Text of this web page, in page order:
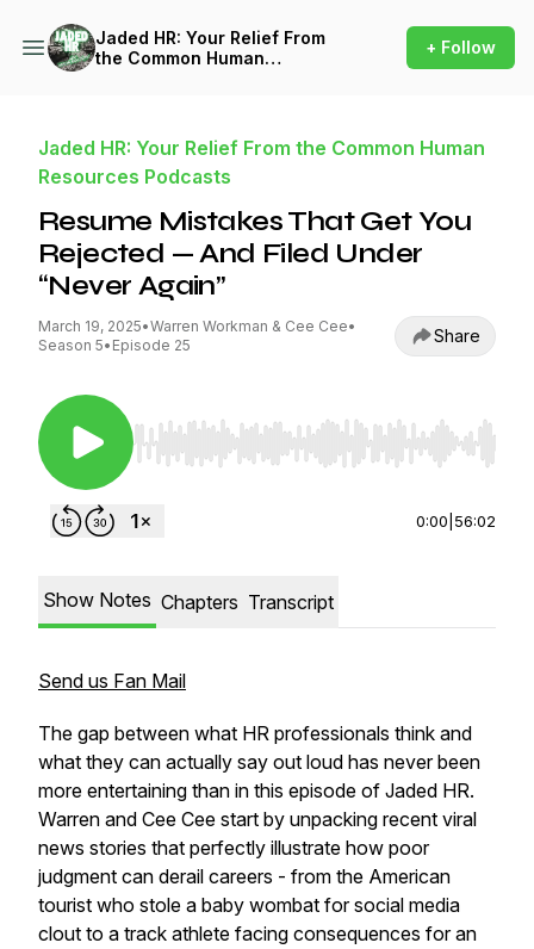
Jaded HR: Your Relief From
the Common Human
+ Follow
Jaded HR: Your Relief From the Common Human
Resources Podcasts
Resume Mistakes That Get You
Rejected — And Filed Under
“Never Again”
March 19, 2025•Warren Workman & Cee Cee•
Season 5• Episode 25 Share
Use Left/Right to seek, Home/End to jump to
0:00 56:02
Show Notes Chapters Transcript
Send us Fan Mail
The gap between what HR professionals think and
what they can actually say out loud has never been
more entertaining than in this episode of Jaded HR.
Warren and Cee Cee start by unpacking recent viral
news stories that perfectly illustrate how poor
judgment can derail careers - from the American
tourist who stole a baby wombat for social media
clout to a track athlete facing consequences for an